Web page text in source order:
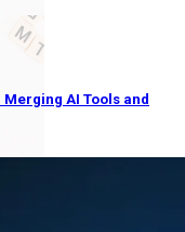
AI Tools and